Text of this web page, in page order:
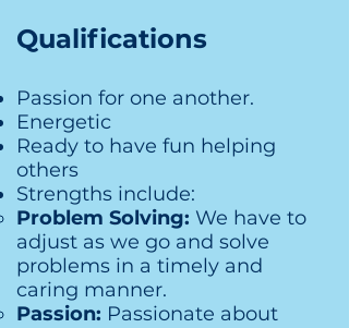
Qualifications
Passion for one another.
Energetic
Ready to have fun helping
others
Strengths include:
Problem Solving: We have to
adjust as we go and solve
problems in a timely and
caring manner.
Passion: Passionate about